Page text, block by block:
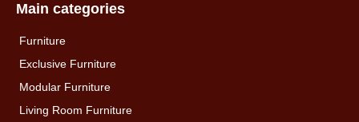
Main categories
Furniture
Exclusive Furniture
Modular Furniture
Living Room Furniture